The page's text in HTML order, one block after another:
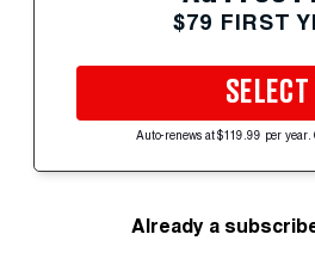
$79 FIRST
SELECT
Auto-renews at $119.99 per year.
Already a